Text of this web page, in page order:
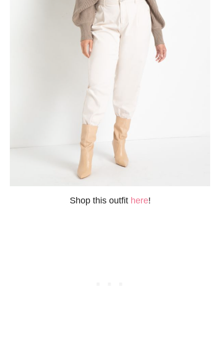
Shop this outfit here!